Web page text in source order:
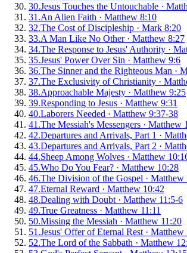
30.Jesus Touches the Untouchable ·
31 .An Alien Faith · Matthew 8:10
32.The Cost of Discipleship · Mark 8:20
33.A Man Like No Other· Matthew 8:27
34.The Response to Jesus' Authority ·
35.Jesus' Power Over Sin · Matthew 9:6
36.The Sinner and the Righteous Man ·
37.The Exclusivity of Christianity ·
38.Approachable Majesty · Matthew 9:25
39.Responding to Jesus · Matthew 9:31
40.Laborers Needed · Matthew 9:37-38
41 .The Messiah's Messengers · Matthew
42.Departures and Arrivals, Part 1 ·
43.Departures and Arrivals, Part 2 ·
44.Sheep Among Wolves · Matthew
45.Who Do You Fear? · Matthew 10:28
46.The Division of the Gospel · Matthew
47.Eternal Reward · Matthew 10:42
48.Dealing with Doubt · Matthew 11:5-6
49.True Greatness · Matthew 11:11
50.Missing the Messiah · Matthew 11:20
51 .Jesus' Offer of Eternal Rest · Matthew
52.The Lord of the Sabbath · Matthew